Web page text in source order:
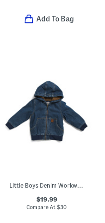
Add To Bag
Little Boys Denim Workwear Midweight Jacket
$19.99
Compare At$30